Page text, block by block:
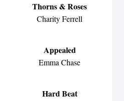
Thorns & Roses
Charity Ferrell
Appealed
Emma Chase
Hard Beat